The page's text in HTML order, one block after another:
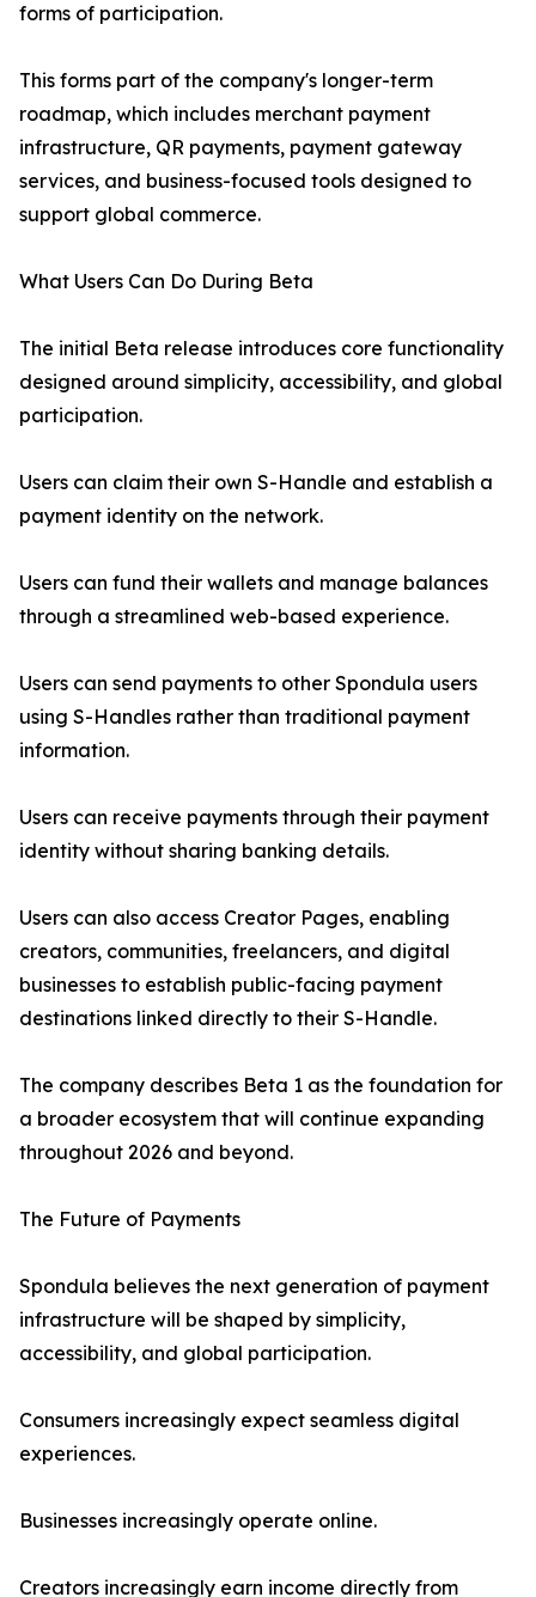
forms of participation.
This forms part of the company's longer-term
roadmap, which includes merchant payment
infrastructure, QR payments, payment gateway
services, and business-focused tools designed to
support global commerce.
What Users Can Do During Beta
The initial Beta release introduces core functionality
designed around simplicity, accessibility, and global
participation.
Users can claim their own S-Handle and establish a
payment identity on the network.
Users can fund their wallets and manage balances
through a streamlined web-based experience.
Users can send payments to other Spondula users
using S-Handles rather than traditional payment
information.
Users can receive payments through their payment
identity without sharing banking details.
Users can also access Creator Pages, enabling
creators, communities, freelancers, and digital
businesses to establish public-facing payment
destinations linked directly to their S-Handle.
The company describes Beta 1 as the foundation for
a broader ecosystem that will continue expanding
throughout 2026 and beyond.
The Future of Payments
Spondula believes the next generation of payment
infrastructure will be shaped by simplicity,
accessibility, and global participation.
Consumers increasingly expect seamless digital
experiences.
Businesses increasingly operate online.
Creators increasingly earn income directly from